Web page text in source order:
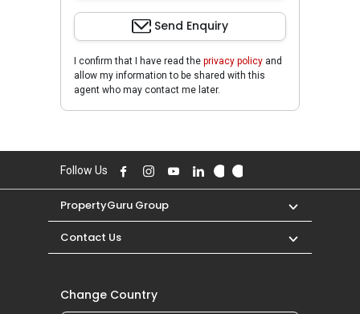
Send Enquiry
I confirm that I have read the privacy policy and
allow my information to be shared with this
agent who may contact me later.
Follow Us
PropertyGuru Group
Contact Us
Change Country